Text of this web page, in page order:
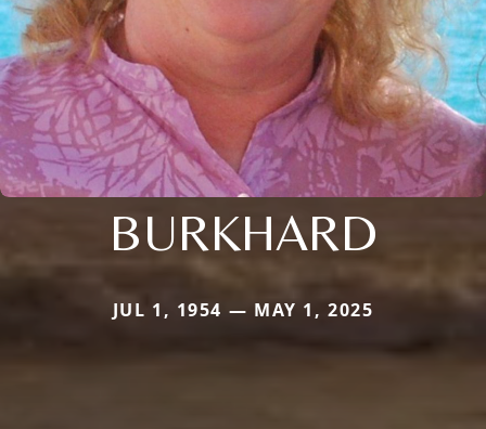
BURKHARD
JUL 1, 1954 — MAY 1, 2025